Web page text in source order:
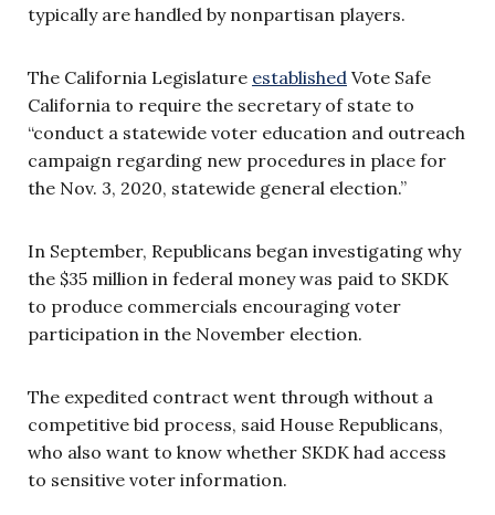
typically are handled by nonpartisan players.
The California Legislature established Vote Safe
California to require the secretary of state to
“conduct a statewide voter education and outreach
campaign regarding new procedures in place for
the Nov. 3, 2020, statewide general election.”
In September, Republicans began investigating why
the $35 million in federal money was paid to SKDK
to produce commercials encouraging voter
participation in the November election.
The expedited contract went through without a
competitive bid process, said House Republicans,
who also want to know whether SKDK had access
to sensitive voter information.